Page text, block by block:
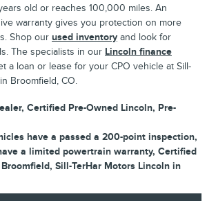
old or reaches 100,000 miles. An
warranty gives you protection on more
Shop our used inventory and look for
The specialists in our Lincoln finance
a loan or lease for your CPO vehicle at Sill-
Broomfield, CO.
, Certified Pre-Owned Lincoln, Pre-
have a passed a 200-point inspection,
a limited powertrain warranty, Certified
, Sill-TerHar Motors Lincoln in